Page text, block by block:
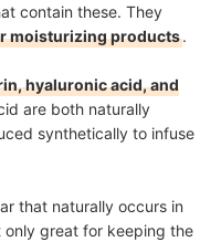
contain these. They
moisturizing products.
hyaluronic acid, and
are both naturally
synthetically to infuse
that naturally occurs in
only great for keeping the